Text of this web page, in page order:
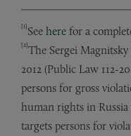
[1]See here for a
[2]The Sergei
2012 (Public Law 112-
persons for gross
human rights in
targets persons for